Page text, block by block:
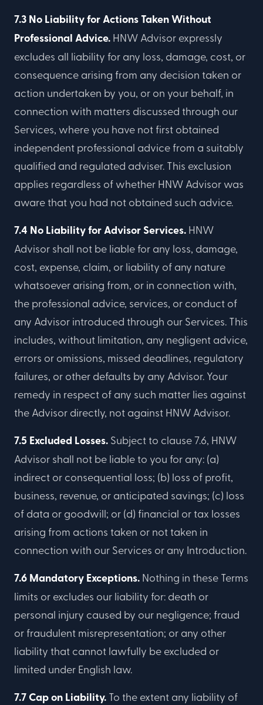
7.3 No Liability for Actions Taken Without
Professional Advice. HNW Advisor expressly
excludes all liability for any loss, damage, cost, or
consequence arising from any decision taken or
action undertaken by you, or on your behalf, in
connection with matters discussed through our
Services, where you have not first obtained
independent professional advice from a suitably
qualified and regulated adviser. This exclusion
applies regardless of whether HNW Advisor was
aware that you had not obtained such advice.
7.4 No Liability for Advisor Services. HNW
Advisor shall not be liable for any loss, damage,
cost, expense, claim, or liability of any nature
whatsoever arising from, or in connection with,
the professional advice, services, or conduct of
any Advisor introduced through our Services. This
includes, without limitation, any negligent advice,
errors or omissions, missed deadlines, regulatory
failures, or other defaults by any Advisor. Your
remedy in respect of any such matter lies against
the Advisor directly, not against HNW Advisor.
7.5 Excluded Losses. Subject to clause 7.6, HNW
Advisor shall not be liable to you for any: (a)
indirect or consequential loss; (b) loss of profit,
business, revenue, or anticipated savings; (c) loss
of data or goodwill; or (d) financial or tax losses
arising from actions taken or not taken in
connection with our Services or any Introduction.
7.6 Mandatory Exceptions. Nothing in these Terms
limits or excludes our liability for: death or
personal injury caused by our negligence; fraud
or fraudulent misrepresentation; or any other
liability that cannot lawfully be excluded or
limited under English law.
7.7 Cap on Liability. To the extent any liability of